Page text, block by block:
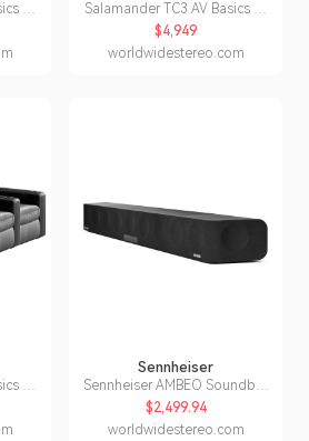
4-
Salamander TC3 AV Basics 3-
Seat Wedge Motorized
Recliner Home Theater
Seating (Black Bonded
$4,949
worldwidestereo.com
4-
Sennheiser
Sennheiser AMBEO Soundbar
Max 3D Home Audio
Soundbar
$2,499.94
worldwidestereo.com